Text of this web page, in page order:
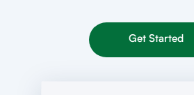
Get Started